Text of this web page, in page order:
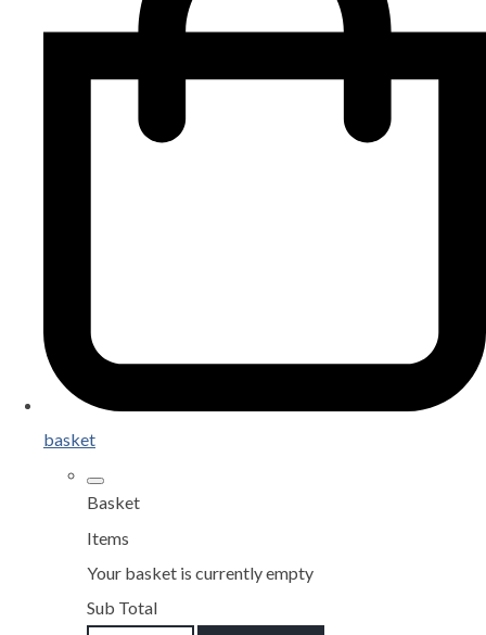
basket
Basket
Items
Your basket is currently empty
Sub Total